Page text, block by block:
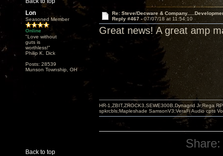
Lon
Seasoned Member
Online
"Love without
guts is
worthless!"
Philip K. Dick
Posts: 28539
Munson Township, OH
Re: Steve/Decware &
Reply #467 -07/07/18 at 11:54:10
Great news! A great amp
Back to top
HR-1,ZBIT,ZROCK3,SEWE300B,Dynagrid Jr;Rega
spkrcbls;Mapleshade SamsonV3;VeraFi Audio cpts
Share: